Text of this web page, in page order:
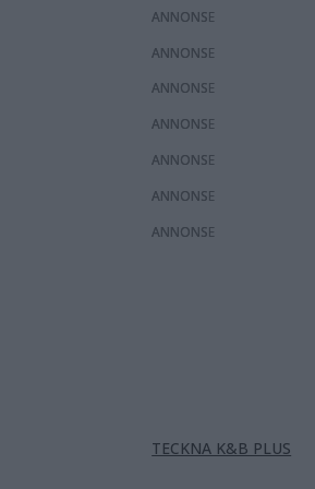
ANNONS
ANNONS
ANNONS
ANNONS
ANNONS
ANNONS
ANNONS
TECKNA K&B PLUS